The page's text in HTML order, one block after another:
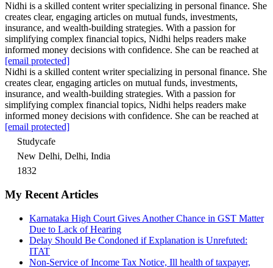
Nidhi is a skilled content writer specializing in personal finance. She
creates clear, engaging articles on mutual funds, investments,
insurance, and wealth-building strategies. With a passion for
simplifying complex financial topics, Nidhi helps readers make
informed money decisions with confidence. She can be reached at
[email protected]
Nidhi is a skilled content writer specializing in personal finance. She
creates clear, engaging articles on mutual funds, investments,
insurance, and wealth-building strategies. With a passion for
simplifying complex financial topics, Nidhi helps readers make
informed money decisions with confidence. She can be reached at
[email protected]
Studycafe
New Delhi, Delhi, India
1832
My Recent Articles
Karnataka High Court Gives Another Chance in GST Matter
Due to Lack of Hearing
Delay Should Be Condoned if Explanation is Unrefuted:
ITAT
Non-Service of Income Tax Notice, Ill health of taxpayer,